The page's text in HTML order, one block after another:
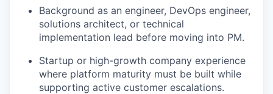
Background as an engineer, DevOps engineer,
solutions architect, or technical
implementation lead before moving into PM.
Startup or high-growth company experience
where platform maturity must be built while
supporting active customer escalations.